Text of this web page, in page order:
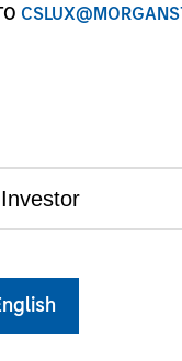
LLC (OneTeam) is
the value of
(IP) rights by